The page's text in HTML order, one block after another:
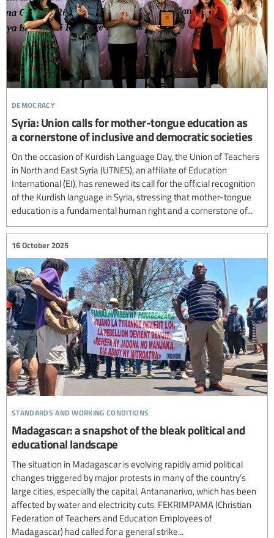
democracy
Syria: Union calls for mother-tongue education as
a cornerstone of inclusive and democratic societies
On the occasion of Kurdish Language Day, the Union of Teachers
in North and East Syria (UTNES), an affiliate of Education
International (EI), has renewed its call for the official recognition
of the Kurdish language in Syria, stressing that mother-tongue
education is a fundamental human right and a cornerstone of...
standards and working conditions
16 October 2025
Madagascar: a snapshot of the bleak political and
educational landscape
The situation in Madagascar is evolving rapidly amid political
changes triggered by major protests in many of the country’s
large cities, especially the capital, Antananarivo, which has been
affected by water and electricity cuts. FEKRIMPAMA (Christian
Federation of Teachers and Education Employees of
Madagascar) had called for a general strike...